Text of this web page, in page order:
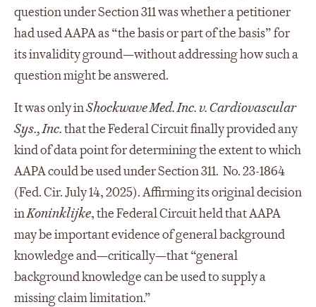
question under Section 311 was whether a petitioner
had used AAPA as “the basis or part of the basis” for
its invalidity ground—without addressing how such a
question might be answered.
It was only inShockwave Med. Inc. v. Cardiovascular
Sys., Inc.that the Federal Circuit finally provided any
kind of data point for determining the extent to which
AAPA could be used under Section 311. No. 23-1864
(Fed. Cir. July 14, 2025). Affirming its original decision
inKoninklijke, the Federal Circuit held that AAPA
may be important evidence of general background
knowledge and—critically—that “general
background knowledge can be used to supply a
missing claim limitation.”